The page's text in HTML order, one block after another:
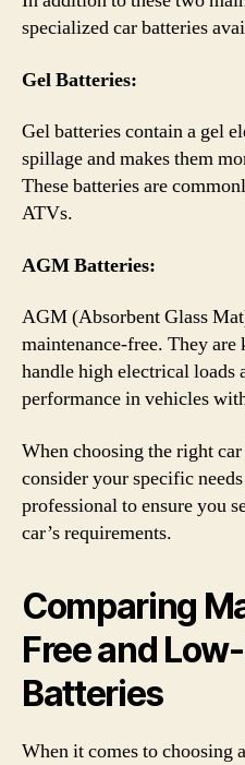
specialized car batteries
Gel Batteries:
Gel batteries contain a gel
spillage and makes them
These batteries are
ATVs.
AGM Batteries:
AGM (Absorbent Glass
maintenance-free. They
handle high electrical loads
performance in vehicles
When choosing the right
consider your specific
professional to ensure you
car’s requirements.
Comparing
Free and
Batteries
When it comes to choosing